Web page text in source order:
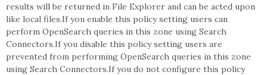
results will be returned in File Explorer and can be acted upon
like local files.If you enable this policy setting users can
perform OpenSearch queries in this zone using Search
Connectors.If you disable this policy setting users are
prevented from performing OpenSearch queries in this zone
using Search Connectors.If you do not configure this policy